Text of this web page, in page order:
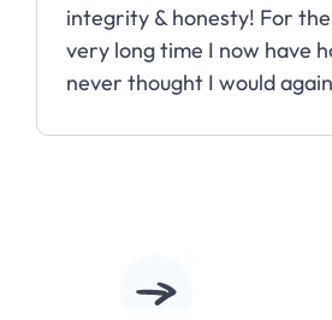
integrity & honesty! For
very long time I now have
never thought I would